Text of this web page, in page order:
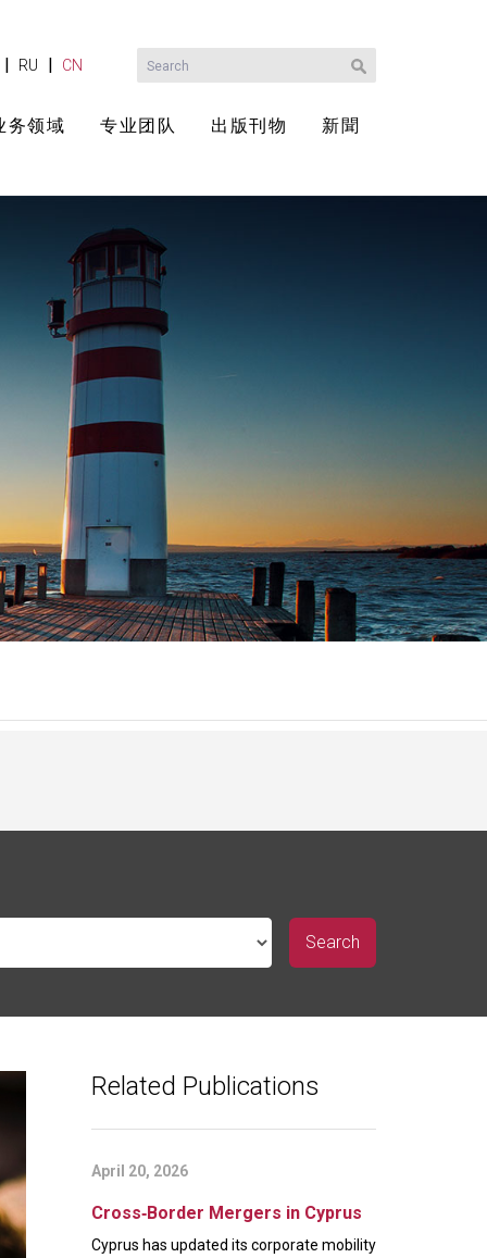
| RU | CN
务领域 专业团队 出版刊物 新聞
Related Publications
April 20, 2026
Cross‑Border Mergers in Cyprus
Cyprus has updated its corporate mobility